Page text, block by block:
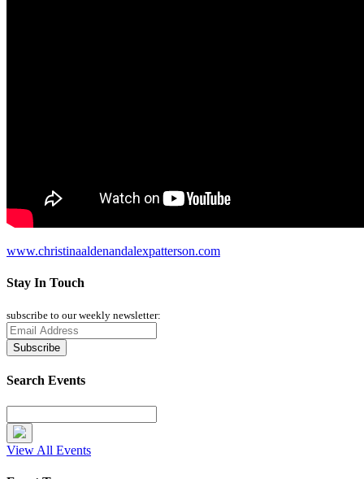
www.christinaaldenandalexpatterson.com
Stay In Touch
subscribe to our weekly newsletter:
Search Events
View All Events